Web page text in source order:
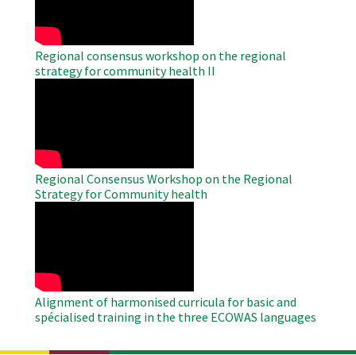
Regional consensus workshop on the regional
strategy for community health II
Regional Consensus Workshop on the Regional
Strategy for Community health
Alignment of harmonised curricula for basic and
spécialised training in the three ECOWAS languages